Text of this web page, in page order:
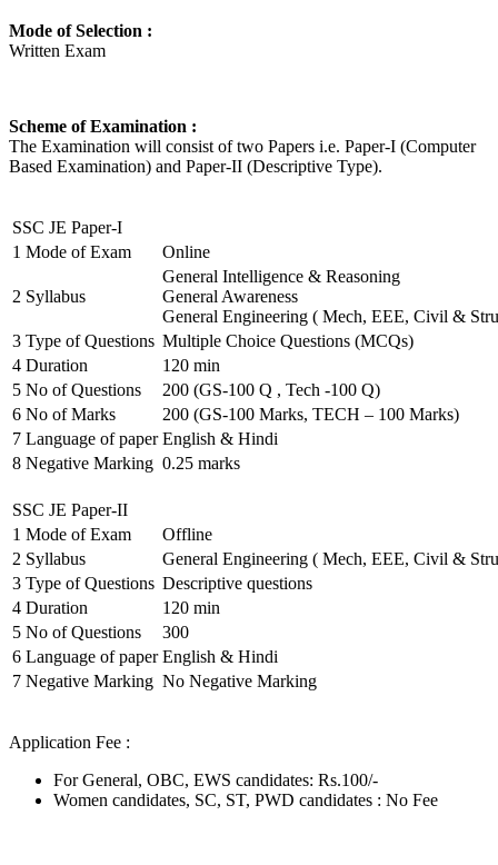
Mode of Selection :
Written Exam
Scheme of Examination :
The Examination will consist of two Papers i.e. Paper-I (Computer
Based Examination) and Paper-II (Descriptive Type).
SSC JE Paper-I
1 Mode of Exam Online
2 Syllabus
General Intelligence & Reasoning
General Awareness
General Engineering ( Mech, EEE, Civil &
3 Type of Questions Multiple Choice Questions (MCQs)
4 Duration
120 min
5 No of Questions
200 (GS-100 Q , Tech -100 Q)
6 No of Marks
200 (GS-100 Marks, TECH – 100 Marks)
7 Language of paper English & Hindi
8 Negative Marking 0.25 marks
SSC JE Paper-II
1 Mode of Exam
Offline
2 Syllabus
General Engineering ( Mech, EEE, Civil &
3 Type of Questions Descriptive questions
4 Duration
120 min
5 No of Questions
300
6 Language of paper English & Hindi
7 Negative Marking No Negative Marking
Application Fee :
For General, OBC, EWS candidates: Rs.100/-
Women candidates, SC, ST, PWD candidates : No Fee